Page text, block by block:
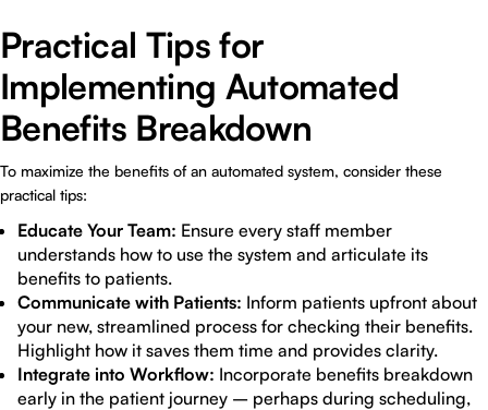
Practical Tips for
Implementing Automated
Benefits Breakdown
To maximize the benefits of an automated system, consider these
practical tips:
Educate Your Team: Ensure every staff member
understands how to use the system and articulate its
benefits to patients.
Communicate with Patients: Inform patients upfront about
your new, streamlined process for checking their benefits.
Highlight how it saves them time and provides clarity.
Integrate into Workflow: Incorporate benefits breakdown
early in the patient journey – perhaps during scheduling,